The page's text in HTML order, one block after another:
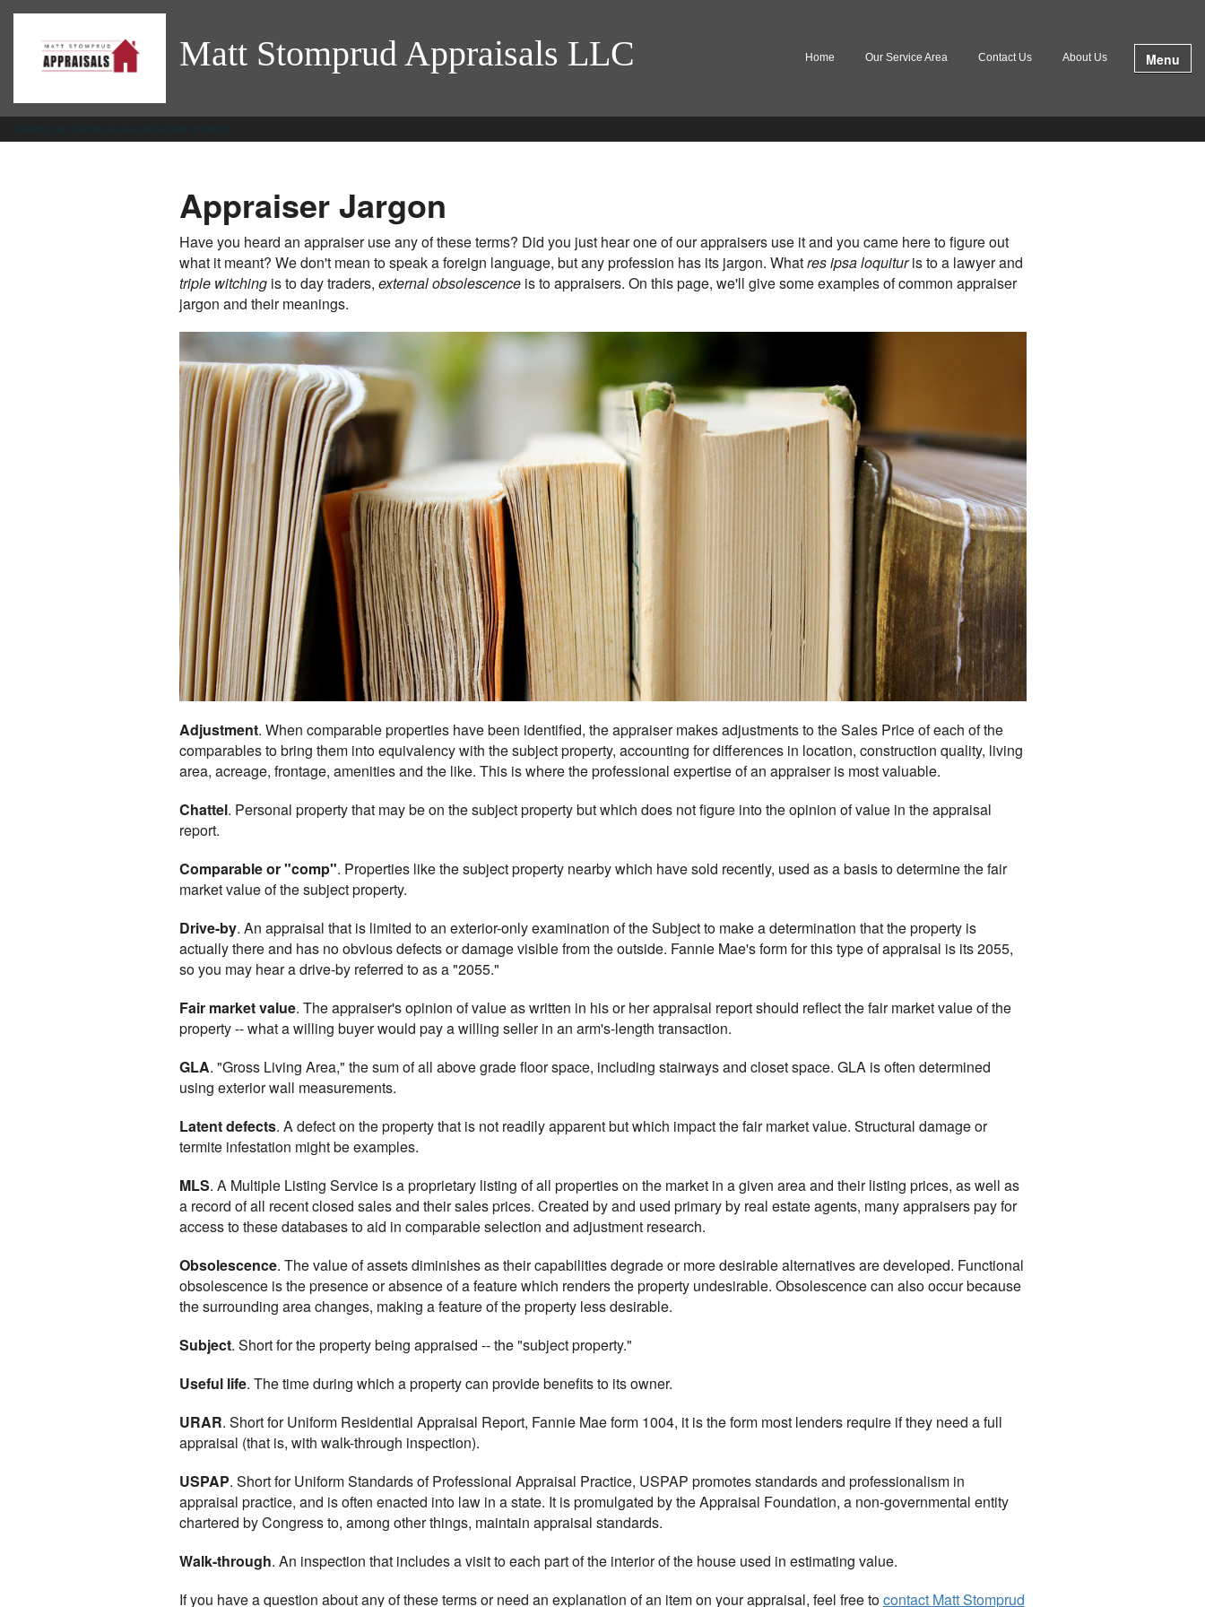
Matt Stomprud Appraisals LLC Home Our Service Area Contact Us About Us Menu
Valuing our clients as we value their property.
Appraiser Jargon
Have you heard an appraiser use any of these terms? Did you just hear one of our appraisers use it and you came here to figure out
what it meant? We don't mean to speak a foreign language, but any profession has its jargon. Whatres ipsa loquituris to a lawyer and
triple witchingis to day traders, external obsolescenceis to appraisers. On this page, we'll give some examples of common appraiser
jargon and their meanings.
Adjustment. When comparable properties have been identified, the appraiser makes adjustments to the Sales Price of each of the
comparables to bring them into equivalency with the subject property, accounting for differences in location, construction quality, living
area, acreage, frontage, amenities and the like. This is where the professional expertise of an appraiser is most valuable.
Chattel. Personal property that may be on the subject property but which does not figure into the opinion of value in the appraisal
report.
Comparable or "comp". Properties like the subject property nearby which have sold recently, used as a basis to determine the fair
market value of the subject property.
Drive-by. An appraisal that is limited to an exterior-only examination of the Subject to make a determination that the property is
actually there and has no obvious defects or damage visible from the outside. Fannie Mae's form for this type of appraisal is its 2055,
so you may hear a drive-by referred to as a "2055."
Fair market value. The appraiser's opinion of value as written in his or her appraisal report should reflect the fair market value of the
property -- what a willing buyer would pay a willing seller in an arm's-length transaction.
GLA. "Gross Living Area," the sum of all above grade floor space, including stairways and closet space. GLA is often determined
using exterior wall measurements.
Latent defects. A defect on the property that is not readily apparent but which impact the fair market value. Structural damage or
termite infestation might be examples.
MLS. A Multiple Listing Service is a proprietary listing of all properties on the market in a given area and their listing prices, as well as
a record of all recent closed sales and their sales prices. Created by and used primary by real estate agents, many appraisers pay for
access to these databases to aid in comparable selection and adjustment research.
Obsolescence. The value of assets diminishes as their capabilities degrade or more desirable alternatives are developed. Functional
obsolescence is the presence or absence of a feature which renders the property undesirable. Obsolescence can also occur because
the surrounding area changes, making a feature of the property less desirable.
Subject. Short for the property being appraised -- the "subject property."
Useful life. The time during which a property can provide benefits to its owner.
URAR. Short for Uniform Residential Appraisal Report, Fannie Mae form 1004, it is the form most lenders require if they need a full
appraisal (that is, with walk-through inspection).
USPAP. Short for Uniform Standards of Professional Appraisal Practice, USPAP promotes standards and professionalism in
appraisal practice, and is often enacted into law in a state. It is promulgated by the Appraisal Foundation, a non-governmental entity
chartered by Congress to, among other things, maintain appraisal standards.
Walk-through. An inspection that includes a visit to each part of the interior of the house used in estimating value.
If you have a question about any of these terms or need an explanation of an item on your appraisal, feel free tocontact Matt Stomprud